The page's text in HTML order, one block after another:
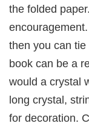
the folded
then you can
book can be a
would a crystal
long crystal,
for decoration.